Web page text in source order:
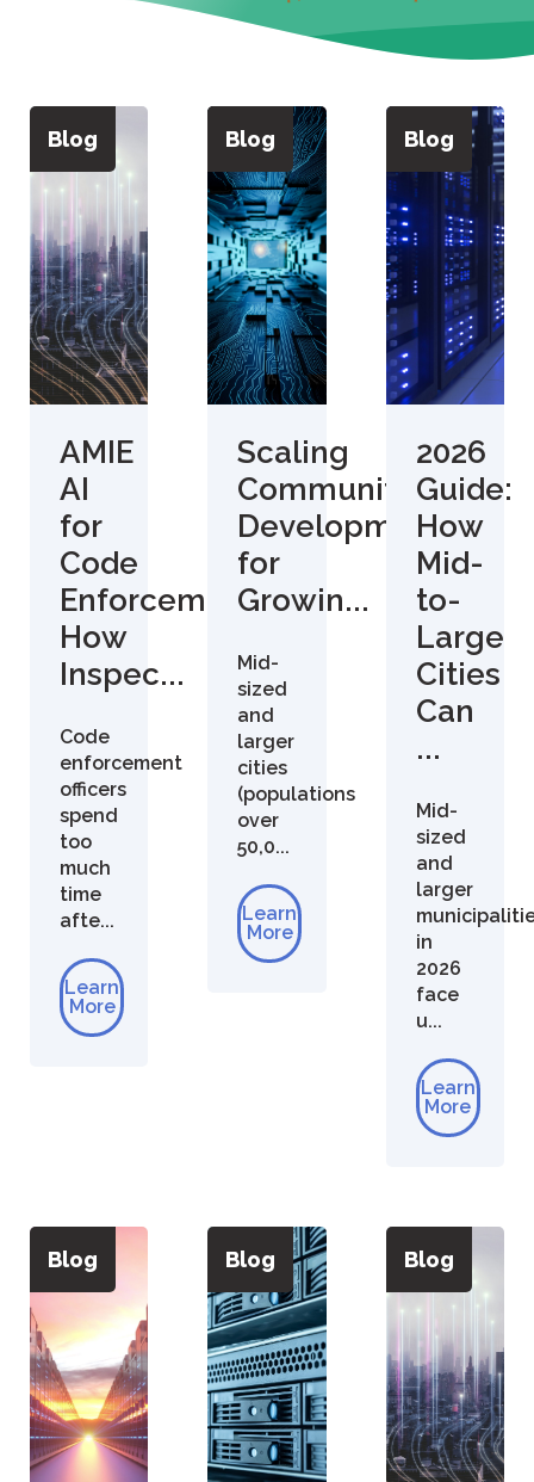
Blog
AMIE
AI
for
Code
Enforcement:
How
Inspec...
Code
enforcement
officers
spend
too
much
time
afte...
Learn
More
Blog
Scaling
Community
Development
for
Growin...
Mid-
sized
and
larger
cities
(populations
over
50,0...
Learn
More
Blog
2026
Guide:
How
Mid-
to-
Large
Cities
Can
...
Mid-
sized
and
larger
in
2026
face
u...
Learn
More
Blog Blog Blog